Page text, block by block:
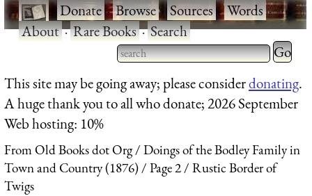
·Donate·Browse·Sources·Words·
About·Rare Books·Search
Type 2 or more characters
for results.
Type 2
for
This site may be going away; please considerdonating.
A huge thank you to all who donate; 2026 September
Web hosting: 10%
From Old Books dot Org
Doings of the Bodley Family in
Town and Country (1876)
Page 2
Rustic Border of
Twigs